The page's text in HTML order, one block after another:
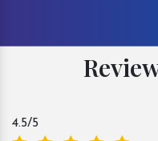
4.5/5